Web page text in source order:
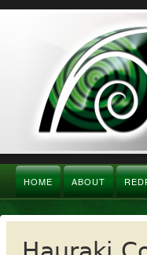
HOME ABOUT